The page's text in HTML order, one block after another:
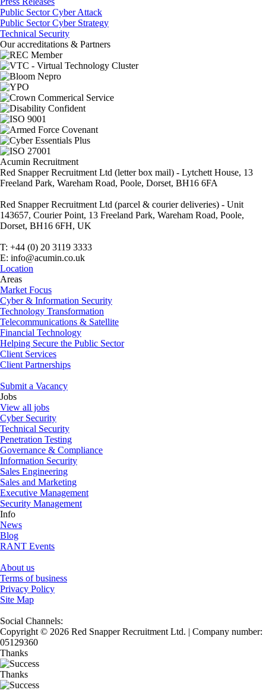
Public Sector Cyber Attack
Public Sector Cyber Strategy
Technical Security
Our accreditations & Partners
Acumin Recruitment
Red Snapper Recruitment Ltd (letter box mail) - Lytchett House, 13
Freeland Park, Wareham Road, Poole, Dorset, BH16 6FA
Red Snapper Recruitment Ltd (parcel & courier deliveries) - Unit
143657, Courier Point, 13 Freeland Park, Wareham Road, Poole,
Dorset, BH16 6FH, UK
T: +44 (0) 20 3119 3333
E: info@acumin.co.uk
Location
Areas
Market Focus
Cyber & Information Security
Technology Transformation
Telecommunications & Satellite
Financial Technology
Helping Secure the Public Sector
Client Services
Client Partnerships
Submit a Vacancy
Jobs
View all jobs
Cyber Security
Technical Security
Penetration Testing
Governance & Compliance
Information Security
Sales Engineering
Sales and Marketing
Executive Management
Security Management
Info
News
Blog
RANT Events
About us
Terms of business
Privacy Policy
Site Map
Social Channels:
Copyright © 2026 Red Snapper Recruitment Ltd. | Company number:
05129360
Thanks
Thanks